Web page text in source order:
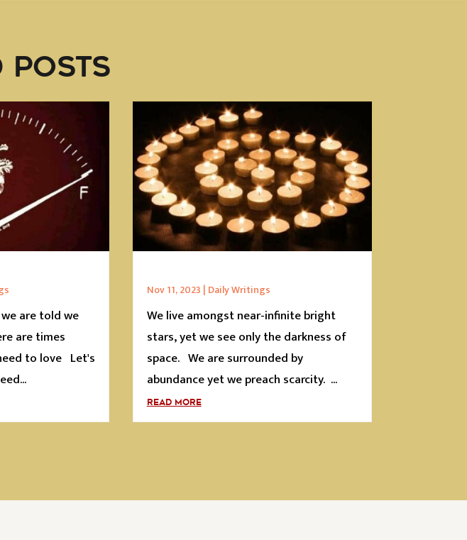
POSTS
are told we
are times
to love Let's
Nov 11, 2023 | Daily Writings
We live amongst near-infinite bright
stars, yet we see only the darkness of
space. We are surrounded by
abundance yet we preach scarcity. ...
READ MORE